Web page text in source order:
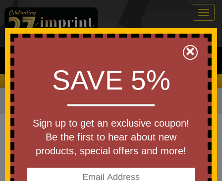
0
Search
We Cover the Fees - You Keep the Savings!
Home Office & Tech»Journals & Notebooks
Item #WOF-PR26
Branded Round Spiral
Notebook Push Pop
Be the first to write a review!
×
SAVE 5%
Sign up to get an exclusive coupon!
Be the first to hear about new
products, special offers and more!